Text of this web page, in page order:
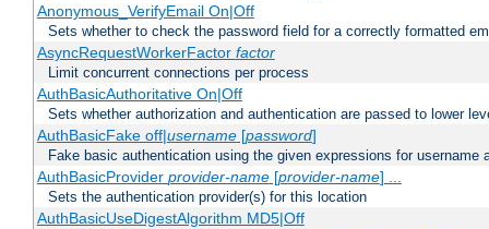
Anonymous_VerifyEmail On|Off
Sets whether to check the password field for a correctly formatted
AsyncRequestWorkerFactor factor
Limit concurrent connections per process
AuthBasicAuthoritative On|Off
Sets whether authorization and authentication are passed to lower
AuthBasicFake off|username[password]
Fake basic authentication using the given expressions for username
AuthBasicProvider provider-name[provider-name] ...
Sets the authentication provider(s) for this location
AuthBasicUseDigestAlgorithm MD5|Off